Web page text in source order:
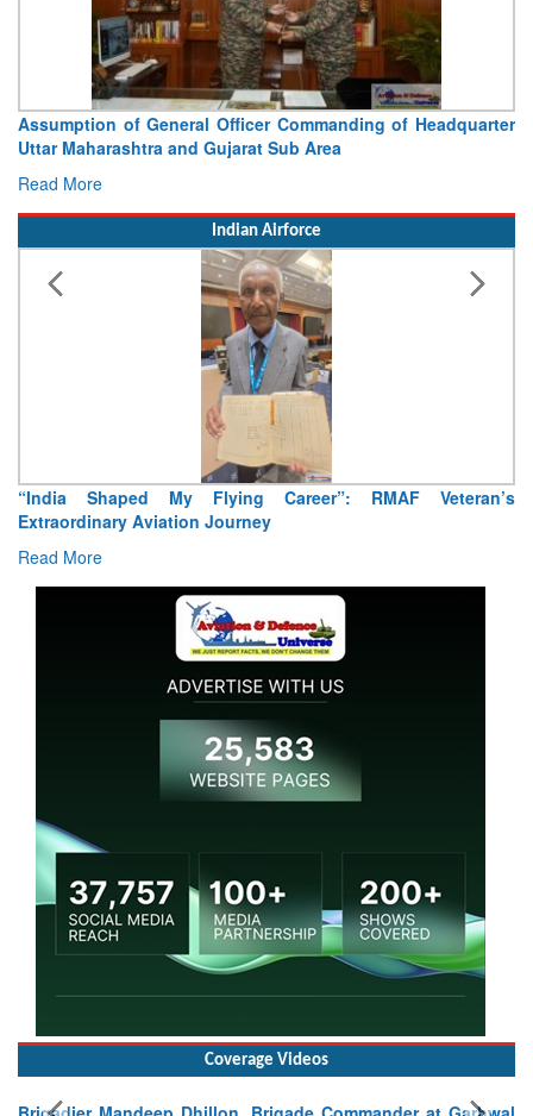
Visit of Chief of the Army Staff to Northern Command
Concludes
Read More
Indian Airforce
Air Marshal Tejinder Singh takes over as CISC
Read More
Coverage Videos